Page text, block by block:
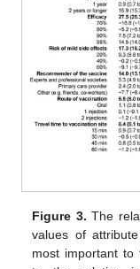
Figure 3. The
values of
most important to